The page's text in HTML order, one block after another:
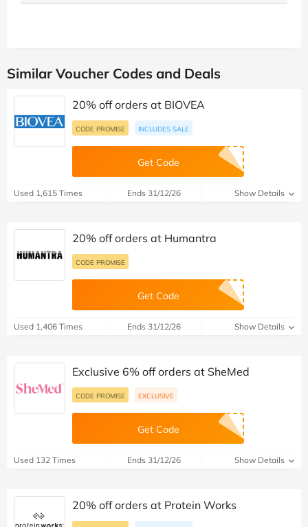
Similar Voucher Codes and Deals
20% off orders at BIOVEA
CODE PROMISE INCLUDES SALE
Get Code
Used 1,615 Times Ends 31/12/26 Show Details
20% off orders at Humantra
CODE PROMISE
Get Code
Used 1,406 Times Ends 31/12/26 Show Details
Exclusive 6% off orders at SheMed
CODE PROMISE EXCLUSIVE
Get Code
Used 132 Times Ends 31/12/26 Show Details
20% off orders at Protein Works